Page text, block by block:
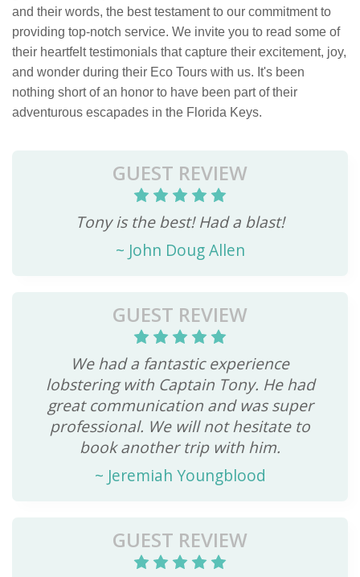
and their words, the best testament to our commitment to
providing top-notch service. We invite you to read some of
their heartfelt testimonials that capture their excitement, joy,
and wonder during their Eco Tours with us. It's been
nothing short of an honor to have been part of their
adventurous escapades in the Florida Keys.
GUEST REVIEW
Tony is the best! Had a blast!
~ John Doug Allen
GUEST REVIEW
We had a fantastic experience
lobstering with Captain Tony. He had
great communication and was super
professional. We will not hesitate to
book another trip with him.
~ Jeremiah Youngblood
GUEST REVIEW